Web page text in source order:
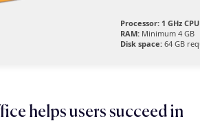
Processor: 1 GHz
RAM: Minimum 4 GB
Disk space: 64 GB
helps users succeed in